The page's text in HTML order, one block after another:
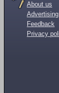
About us
Feedback
Privacy